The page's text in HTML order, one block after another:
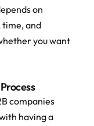
on
and
you want
companies
having a